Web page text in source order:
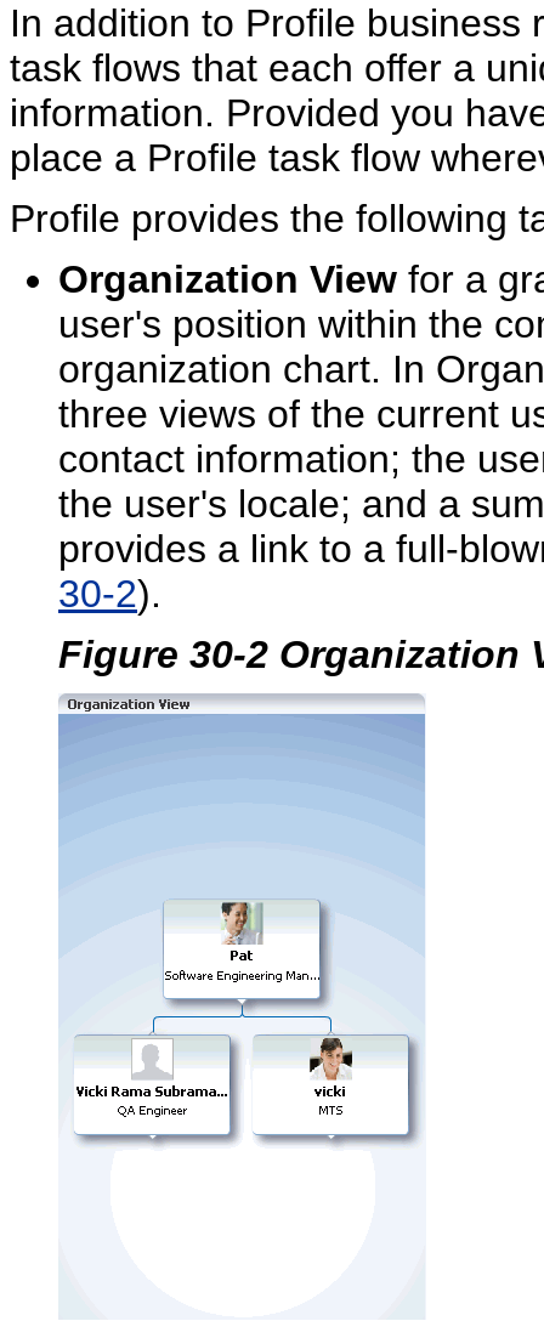
In addition to Profile business
task flows that each offer a
information. Provided you
place a Profile task flow
Profile provides the following
Organization View for a
user's position within the
organization chart. In
three views of the current
contact information; the
the user's locale; and a
provides a link to a full-
30-2).
Figure 30-2 Organization